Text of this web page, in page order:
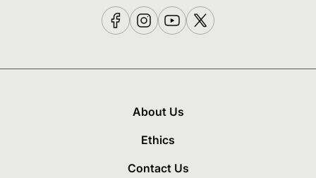
About Us
Ethics
Contact Us